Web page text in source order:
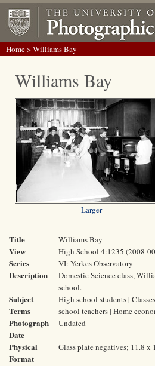
Home> Williams Bay
Williams Bay
Larger
Title Williams Bay
View High School 4:1235 (2008-
Series VI: Yerkes Observatory
Description
Domestic Science class,
school.
Subject
Terms
High school students |
school teachers | Home
Photograph
Date
Undated
Physical
Format
Glass plate negatives; 11.8 x